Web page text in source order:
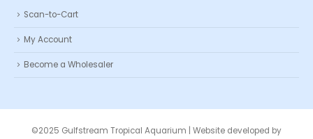
Scan-to-Cart
My Account
Become a Wholesaler
©2025 Gulfstream Tropical Aquarium | Website developed by